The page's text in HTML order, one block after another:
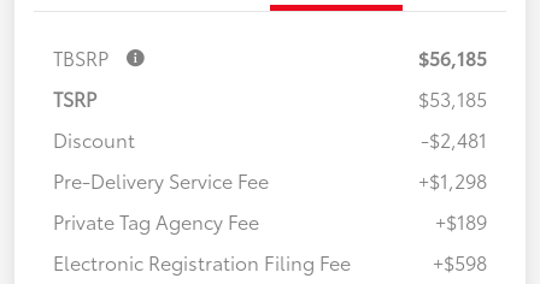
TBSRP
$56,185
TSRP
$53,185
Discount
-$2,481
Pre-Delivery Service Fee
+$1,298
Private Tag Agency Fee
+$189
Electronic Registration Filing Fee
+$598